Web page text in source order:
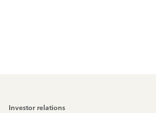
Investor relations